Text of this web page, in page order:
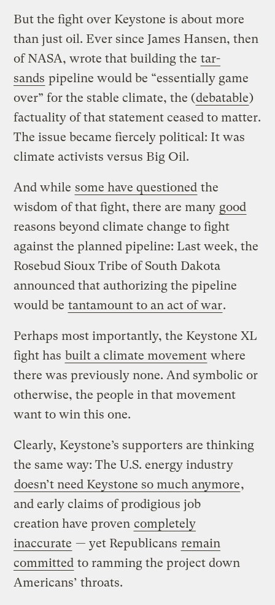
But the fight over Keystone is about more
than just oil. Ever since James Hansen, then
of NASA, wrote that building the tar-
sands pipeline would be “essentially game
over” for the stable climate, the (debatable)
factuality of that statement ceased to matter.
The issue became fiercely political: It was
climate activists versus Big Oil.
And while some have questioned the
wisdom of that fight, there are many good
reasons beyond climate change to fight
against the planned pipeline: Last week, the
Rosebud Sioux Tribe of South Dakota
announced that authorizing the pipeline
would be tantamount to an act of war.
Perhaps most importantly, the Keystone XL
fight has built a climate movement where
there was previously none. And symbolic or
otherwise, the people in that movement
want to win this one.
Clearly, Keystone’s supporters are thinking
the same way: The U.S. energy industry
doesn’t need Keystone so much anymore,
and early claims of prodigious job
creation have proven completely
inaccurate — yet Republicans remain
committed to ramming the project down
Americans’ throats.